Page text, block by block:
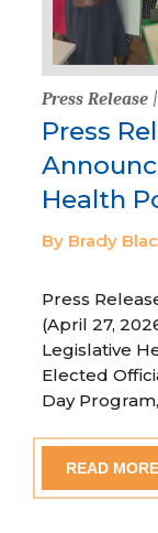
Press Release
Press
Health
By Brady
Press
(April 27,
Legislative
Elected
Day
READ MORE